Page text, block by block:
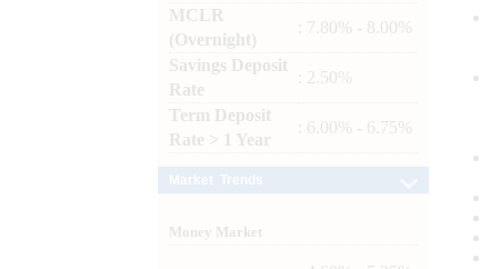
MCLR
(Overnight)
: 7.80% - 8.00%
Savings Deposit
Rate
: 2.50%
Term Deposit
Rate > 1 Year
: 6.00% - 6.75%
Money Market